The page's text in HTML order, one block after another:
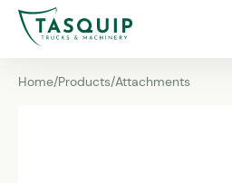
Home/Products/Attachments